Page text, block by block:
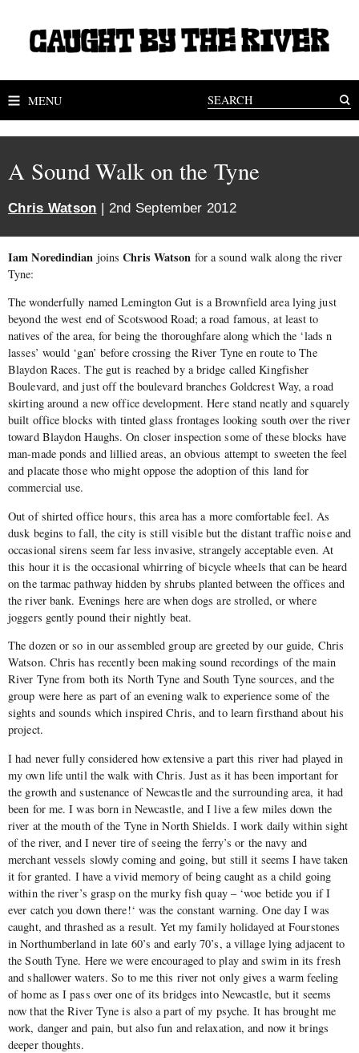
MENU
A Sound Walk on the Tyne
Chris Watson | 2nd September 2012
Iam Noredindian joinsChris Watson for a sound walk along the river
Tyne:
The wonderfully named Lemington Gut is a Brownfield area lying just
beyond the west end of Scotswood Road; a road famous, at least to
natives of the area, for being the thoroughfare along which the ‘lads n
lasses’ would ‘gan’ before crossing the River Tyne en route to The
Blaydon Races. The gut is reached by a bridge called Kingfisher
Boulevard, and just off the boulevard branches Goldcrest Way, a road
skirting around a new office development. Here stand neatly and squarely
built office blocks with tinted glass frontages looking south over the river
toward Blaydon Haughs. On closer inspection some of these blocks have
man-made ponds and lillied areas, an obvious attempt to sweeten the feel
and placate those who might oppose the adoption of this land for
commercial use.
Out of shirted office hours, this area has a more comfortable feel. As
dusk begins to fall, the city is still visible but the distant traffic noise and
occasional sirens seem far less invasive, strangely acceptable even. At
this hour it is the occasional whirring of bicycle wheels that can be heard
on the tarmac pathway hidden by shrubs planted between the offices and
the river bank. Evenings here are when dogs are strolled, or where
joggers gently pound their nightly beat.
The dozen or so in our assembled group are greeted by our guide, Chris
Watson. Chris has recently been making sound recordings of the main
River Tyne from both its North Tyne and South Tyne sources, and the
group were here as part of an evening walk to experience some of the
sights and sounds which inspired Chris, and to learn firsthand about his
project.
I had never fully considered how extensive a part this river had played in
my own life until the walk with Chris. Just as it has been important for
the growth and sustenance of Newcastle and the surrounding area, it had
been for me. I was born in Newcastle, and I live a few miles down the
river at the mouth of the Tyne in North Shields. I work daily within sight
of the river, and I never tire of seeing the ferry’s or the navy and
merchant vessels slowly coming and going, but still it seems I have taken
it for granted. I have a vivid memory of being caught as a child going
within the river’s grasp on the murky fish quay – ‘woe betide you if I
ever catch you down there!‘ was the constant warning. One day I was
caught, and thrashed as a result. Yet my family holidayed at Fourstones
in Northumberland in late 60’s and early 70’s, a village lying adjacent to
the South Tyne. Here we were encouraged to play and swim in its fresh
and shallower waters. So to me this river not only gives a warm feeling
of home as I pass over one of its bridges into Newcastle, but it seems
now that the River Tyne is also a part of my psyche. It has brought me
work, danger and pain, but also fun and relaxation, and now it brings
deeper thoughts.